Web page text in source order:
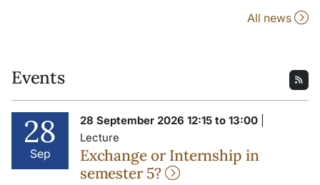
All news
Events
28
Sep
28 September 2026 12:15 to 13:00
Lecture
Exchange or Internship in
semester 5?